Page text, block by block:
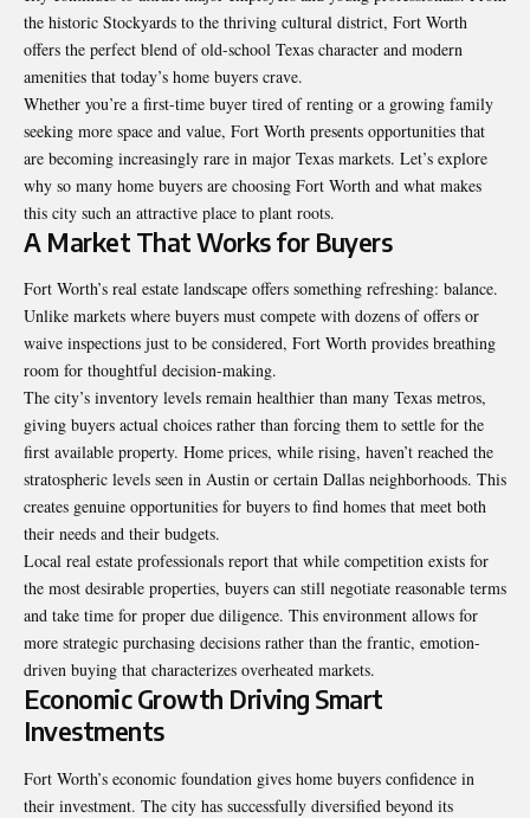
the historic Stockyards to the thriving cultural district, Fort Worth
offers the perfect blend of old-school Texas character and modern
amenities that today’s home buyers crave.
Whether you’re a first-time buyer tired of renting or a growing family
seeking more space and value, Fort Worth presents opportunities that
are becoming increasingly rare in major Texas markets. Let’s explore
why so many home buyers are choosing Fort Worth and what makes
this city such an attractive place to plant roots.
A Market That Works for Buyers
Fort Worth’s real estate landscape offers something refreshing: balance.
Unlike markets where buyers must compete with dozens of offers or
waive inspections just to be considered, Fort Worth provides breathing
room for thoughtful decision-making.
The city’s inventory levels remain healthier than many Texas metros,
giving buyers actual choices rather than forcing them to settle for the
first available property. Home prices, while rising, haven’t reached the
stratospheric levels seen in Austin or certain Dallas neighborhoods. This
creates genuine opportunities for buyers to find homes that meet both
their needs and their budgets.
Local real estate professionals report that while competition exists for
the most desirable properties, buyers can still negotiate reasonable terms
and take time for proper due diligence. This environment allows for
more strategic purchasing decisions rather than the frantic, emotion-
driven buying that characterizes overheated markets.
Economic Growth Driving Smart
Investments
Fort Worth’s economic foundation gives home buyers confidence in
their investment. The city has successfully diversified beyond its